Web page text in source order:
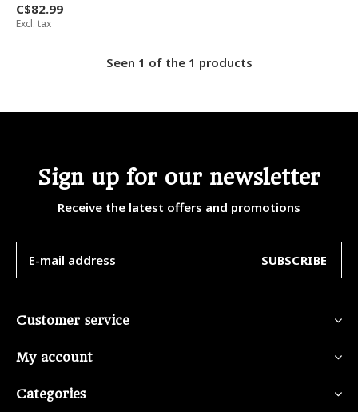
C$82.99
Excl. tax
Seen 1 of the 1 products
Sign up for our newsletter
Receive the latest offers and promotions
SUBSCRIBE
Customer service
My account
Categories